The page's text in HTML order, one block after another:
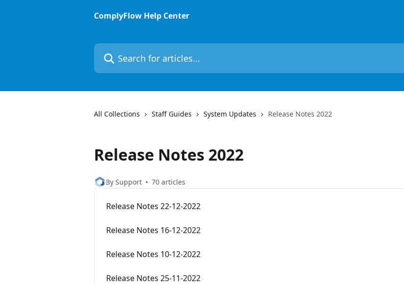
ComplyFlow Help Center
Search for articles...
All Collections Staff Guides System Updates Release Notes 2022
Release Notes 2022
By Support 70 articles
Release Notes 22-12-2022
Release Notes 16-12-2022
Release Notes 10-12-2022
Release Notes 25-11-2022